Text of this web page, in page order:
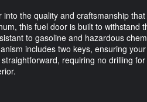
into the quality and craftsmanship
this fuel door is built to withstand
to gasoline and hazardous
includes two keys, ensuring
requiring no drilling